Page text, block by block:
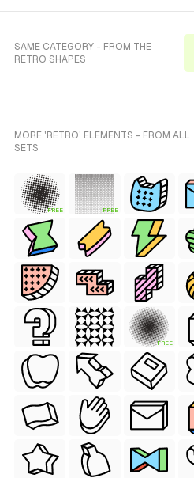
SAME CATEGORY - FROM THE
RETRO SHAPES
MORE 'RETRO' ELEMENTS - FROM ALL
SETS
FREE FREE
FREE